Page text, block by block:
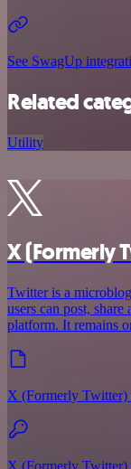
See SwagUp
Related
Utility
X (Formerly
Twitter is a
users can post,
platform. It remains
X (Formerly Twitter)
X (Formerly Twitter)